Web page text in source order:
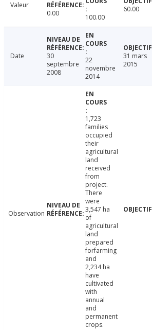
Valeur
0.00
100.00
60.00
Date
30
septembre
2008
22
novembre
2014
31 mars
2015
Observation
1,723
families
occupied
their
agricultural
land
received
from
project.
There
were
3,547 ha
of
agricultural
land
prepared
forfarming
and
2,234 ha
have
cultivated
with
annual
and
permanent
crops.